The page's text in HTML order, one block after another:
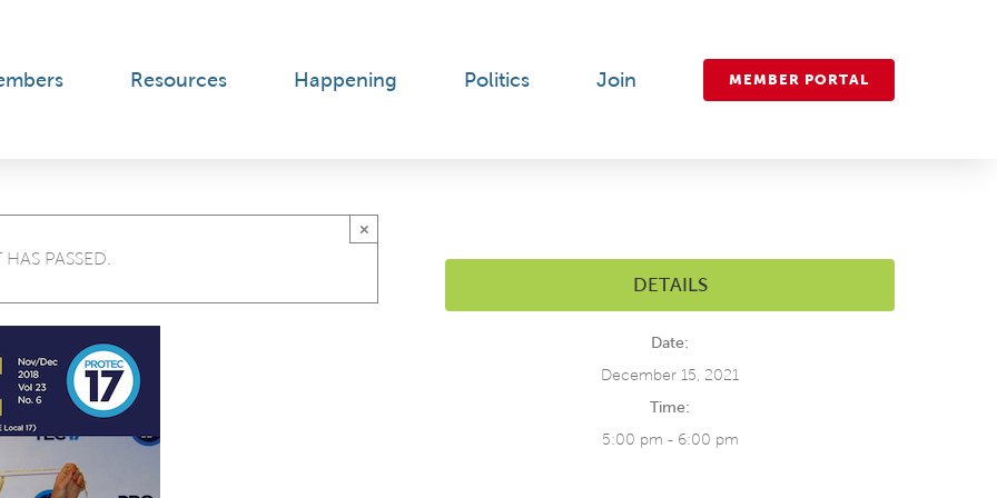
Resources Happening Politics Join MEMBER PORTAL
PASSED.
×
DETAILS
Date:
December 15, 2021
Time:
5:00 pm - 6:00 pm